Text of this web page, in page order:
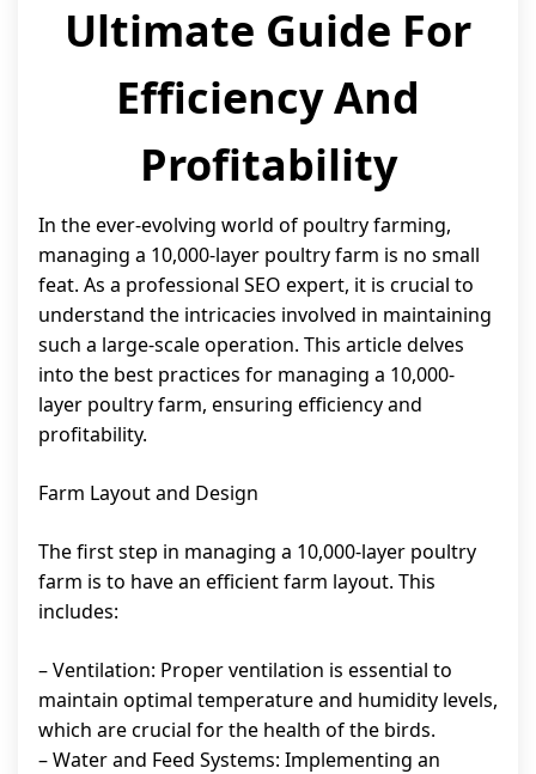
Ultimate Guide For
Efficiency And
Profitability
In the ever-evolving world of poultry farming,
managing a 10,000-layer poultry farm is no small
feat. As a professional SEO expert, it is crucial to
understand the intricacies involved in maintaining
such a large-scale operation. This article delves
into the best practices for managing a 10,000-
layer poultry farm, ensuring efficiency and
profitability.
Farm Layout and Design
The first step in managing a 10,000-layer poultry
farm is to have an efficient farm layout. This
includes:
– Ventilation: Proper ventilation is essential to
maintain optimal temperature and humidity levels,
which are crucial for the health of the birds.
– Water and Feed Systems: Implementing an